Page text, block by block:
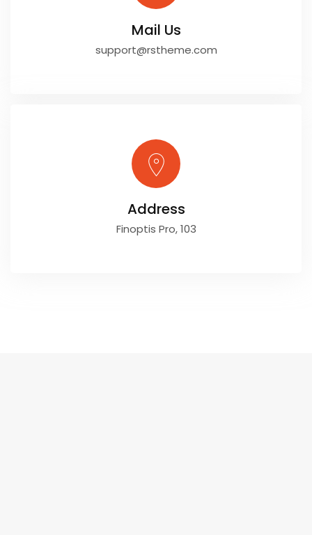
Mail Us
support@rstheme.com
Address
Finoptis Pro, 103